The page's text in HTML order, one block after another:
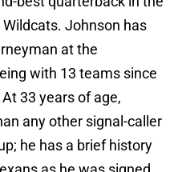
Johnson has
at the
with 13 teams since
33 years of age,
any other signal-caller
he has a brief history